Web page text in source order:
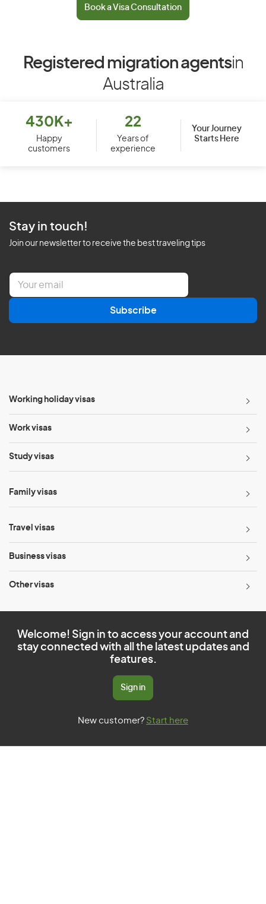
Book a Visa Consultation
Registered migration agentsin
Australia
430K+
Happy
customers
22
Years of
experience
Your Journey
Starts Here
Stay in touch!
Join our newsletter to receive the best traveling tips
E
a
l
Subscribe
Working holiday visas
Work visas
Study visas
Family visas
Travel visas
Business visas
Other visas
Welcome! Sign in to access your account and
stay connected with all the latest updates and
features.
Sign in
New customer? Start here